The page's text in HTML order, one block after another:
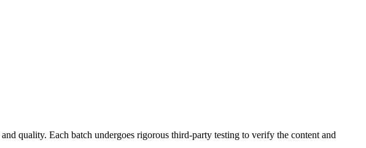
quality. Each batch undergoes rigorous third-party testing to verify the content and